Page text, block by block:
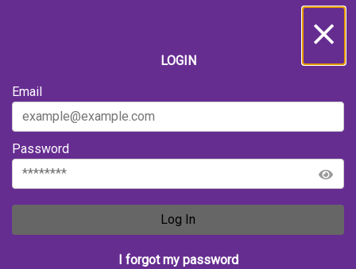
LOGIN
Email
Password
Log In
I forgot my password